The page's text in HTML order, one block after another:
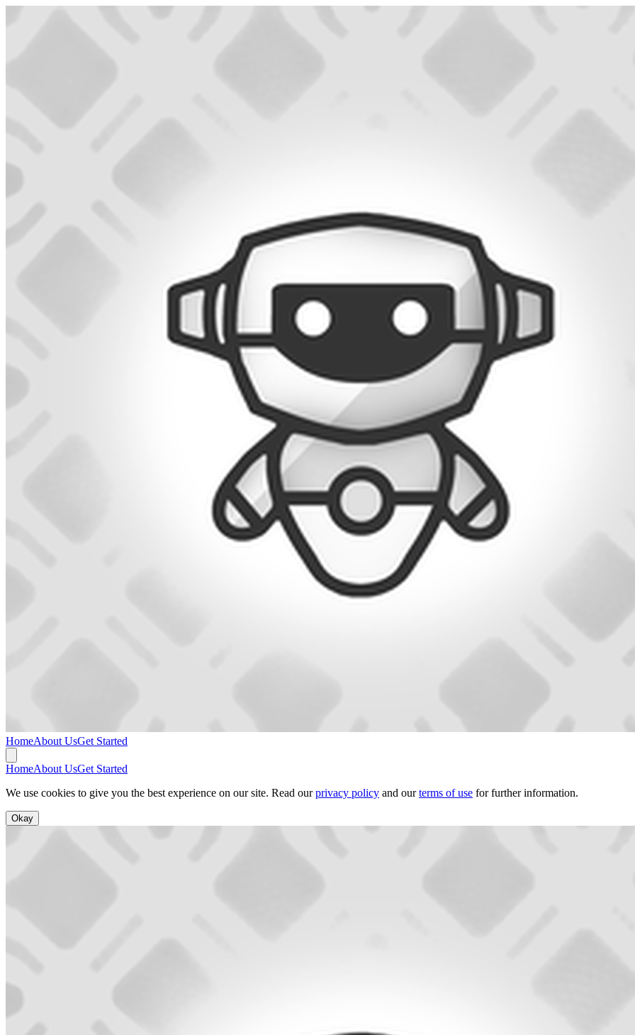
HomeAbout UsGet Started
HomeAbout UsGet Started
We use cookies to give you the best experience on our site. Read our privacy policy and our terms of use for further information.
Okay